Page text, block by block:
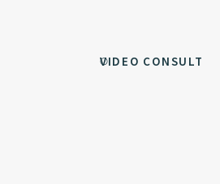
VIDEO CONSULT